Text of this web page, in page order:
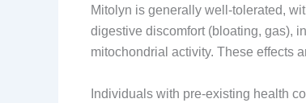
Mitolyn is generally well-tolerated,
digestive discomfort (bloating, gas),
mitochondrial activity. These effects
Individuals with pre-existing health